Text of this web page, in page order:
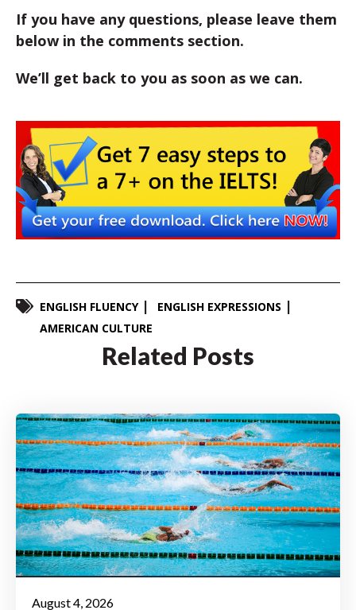
If you have any questions, please leave them
below in the comments section.
We’ll get back to you as soon as we can.
ENGLISH FLUENCY
ENGLISH EXPRESSIONS
AMERICAN CULTURE
Related Posts
August 4, 2026